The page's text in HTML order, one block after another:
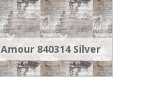
Amour 840314 Silver